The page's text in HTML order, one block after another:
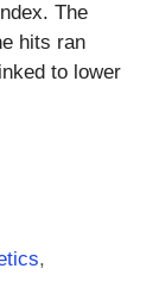
The
hits ran
to lower
,